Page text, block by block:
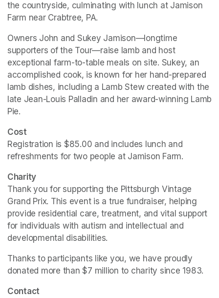
the countryside, culminating with lunch at Jamison
Farm near Crabtree, PA.
Owners John and Sukey Jamison—longtime
supporters of the Tour—raise lamb and host
exceptional farm-to-table meals on site. Sukey, an
accomplished cook, is known for her hand-prepared
lamb dishes, including a Lamb Stew created with the
late Jean-Louis Palladin and her award-winning Lamb
Pie.
Cost
Registration is $85.00 and includes lunch and
refreshments for two people at Jamison Farm.
Charity
Thank you for supporting the Pittsburgh Vintage
Grand Prix. This event is a true fundraiser, helping
provide residential care, treatment, and vital support
for individuals with autism and intellectual and
developmental disabilities.
Thanks to participants like you, we have proudly
donated more than $7 million to charity since 1983.
Contact